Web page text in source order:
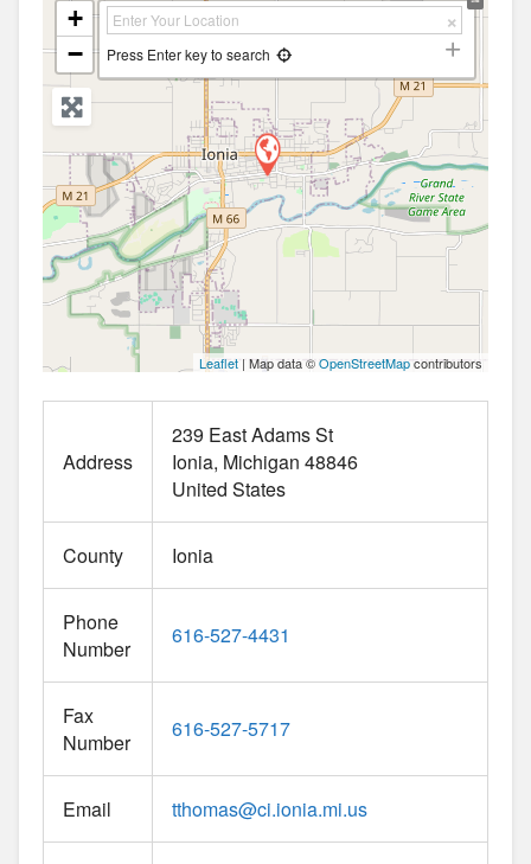
+
−
Press Enter key to search
Leaflet | Map data ©OpenStreetMapcontributors
Address
239 East Adams St
Ionia Michigan 48846
United States
County Ionia
Phone
Number
616-527-4431
Fax
Number
616-527-5717
Email tthomas@ci.ionia.mi.us